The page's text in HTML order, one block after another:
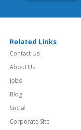
Related Links
Contact Us
About Us
Jobs
Blog
Social
Corporate Site